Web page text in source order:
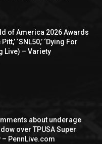
of America 2026 Awards
‘SNL50,’ ‘Dying For
Live) – Variety
about underage
over TPUSA Super
– PennLive.com